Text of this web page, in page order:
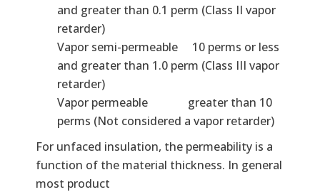
and greater than 0.1 perm (Class II vapor
retarder)
Vapor semi-permeable 10 perms or less
and greater than 1.0 perm (Class III vapor
retarder)
Vapor permeable greater than 10
perms (Not considered a vapor retarder)
For unfaced insulation, the permeability is a
function of the material thickness. In general
most product